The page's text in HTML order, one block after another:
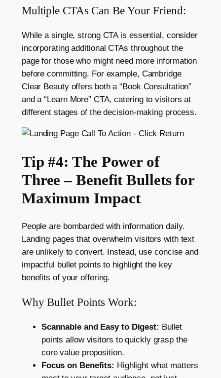
Multiple CTAs Can Be Your Friend:
While a single, strong CTA is essential, consider
incorporating additional CTAs throughout the
page for those who might need more information
before committing. For example, Cambridge
Clear Beauty offers both a “Book Consultation”
and a “Learn More” CTA, catering to visitors at
different stages of the decision-making process.
Tip #4: The Power of
Three – Benefit Bullets for
Maximum Impact
People are bombarded with information daily.
Landing pages that overwhelm visitors with text
are unlikely to convert. Instead, use concise and
impactful bullet points to highlight the key
benefits of your offering.
Why Bullet Points Work:
Scannable and Easy to Digest: Bullet
points allow visitors to quickly grasp the
core value proposition.
Focus on Benefits: Highlight what matters